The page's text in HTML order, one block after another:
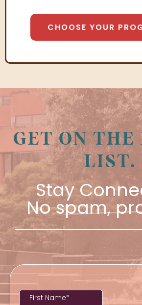
CHOOSE YOUR
GET ON
LIST.
Stay
No spam,